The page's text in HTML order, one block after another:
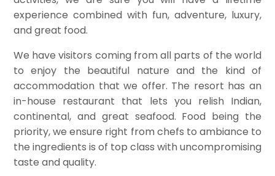
experience combined with fun, adventure, luxury,
and great food.
We have visitors coming from all parts of the world
to enjoy the beautiful nature and the kind of
accommodation that we offer. The resort has an
in-house restaurant that lets you relish Indian,
continental, and great seafood. Food being the
priority, we ensure right from chefs to ambiance to
the ingredients is of top class with uncompromising
taste and quality.